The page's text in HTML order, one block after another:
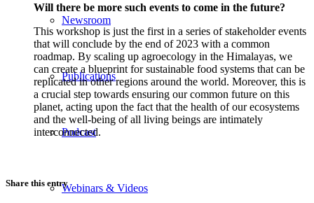
Newsroom
Publications
Podcast
Webinars & Videos
Will there be more such events to come in the future?
This workshop is just the first in a series of stakeholder events
that will conclude by the end of 2023 with a common
roadmap. By scaling up agroecology in the Himalayas, we
can create a blueprint for sustainable food systems that can be
replicated in other regions around the world. Moreover, this is
a crucial step towards ensuring our common future on this
planet, acting upon the fact that the health of our ecosystems
and the well-being of all living beings are intimately
interconnected.
Share this entry